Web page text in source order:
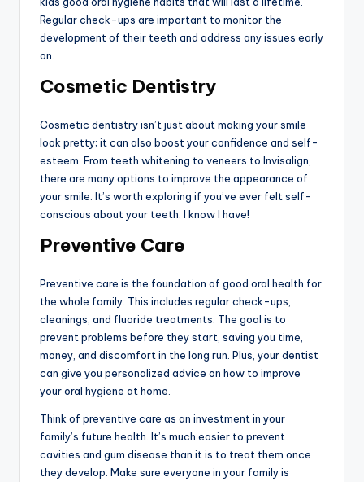
Regular check-ups are important to monitor the
development of their teeth and address any issues early
on.
Cosmetic Dentistry
Cosmetic dentistry isn’t just about making your smile
look pretty; it can also boost your confidence and self-
esteem. From teeth whitening to veneers to Invisalign,
there are many options to improve the appearance of
your smile. It’s worth exploring if you’ve ever felt self-
conscious about your teeth. I know I have!
Preventive Care
Preventive care is the foundation of good oral health for
the whole family. This includes regular check-ups,
cleanings, and fluoride treatments. The goal is to
prevent problems before they start, saving you time,
money, and discomfort in the long run. Plus, your dentist
can give you personalized advice on how to improve
your oral hygiene at home.
Think of preventive care as an investment in your
family’s future health. It’s much easier to prevent
cavities and gum disease than it is to treat them once
they develop. Make sure everyone in your family is